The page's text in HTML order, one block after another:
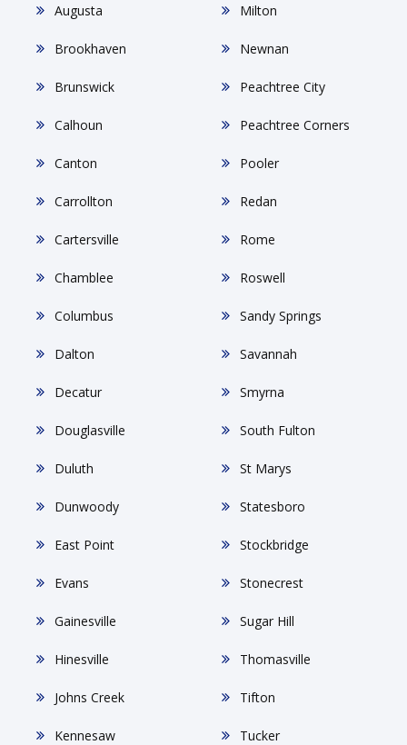
Augusta
Brookhaven
Brunswick
Calhoun
Canton
Carrollton
Cartersville
Chamblee
Columbus
Dalton
Decatur
Douglasville
Duluth
Dunwoody
East Point
Evans
Gainesville
Hinesville
Johns Creek
Kennesaw
Milton
Newnan
Peachtree City
Peachtree Corners
Pooler
Redan
Rome
Roswell
Sandy Springs
Savannah
Smyrna
South Fulton
St Marys
Statesboro
Stockbridge
Stonecrest
Sugar Hill
Thomasville
Tifton
Tucker